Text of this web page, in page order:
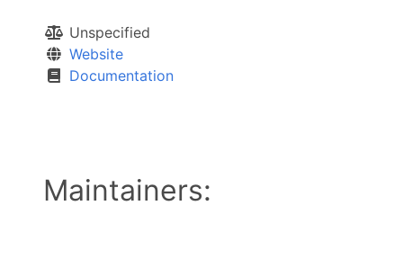
Unspecified
Website
Documentation
Maintainers: